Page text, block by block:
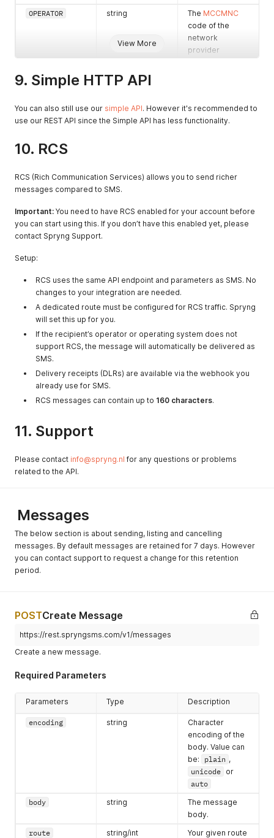
View More
OPERATOR
string The MCCMNC
code of the
network
provider
message was
received by
COUNTRY
(ISO 3166-1
linked to the
original
9. Simple HTTP API
You can also still use our simple API. However it's recommended to
use our REST API since the Simple API has less functionality.
10. RCS
RCS (Rich Communication Services) allows you to send richer
messages compared to SMS.
Important: You need to have RCS enabled for your account before
you can start using this. If you don’t have this enabled yet, please
contact Spryng Support.
Setup:
RCS uses the same API endpoint and parameters as SMS. No
changes to your integration are needed.
A dedicated route must be configured for RCS traffic. Spryng
will set this up for you.
If the recipient’s operator or operating system does not
support RCS, the message will automatically be delivered as
SMS.
Delivery receipts (DLRs) are available via the webhook you
already use for SMS.
RCS messages can contain up to 160 characters.
11. Support
Please contact info@spryng.nl for any questions or problems
related to the API.
Messages
The below section is about sending, listing and cancelling
messages. By default messages are retained for 7 days. However
you can contact support to request a change for this retention
period.
POSTCreate Message
https://rest.spryngsms.com/v1/messages
Create a new message.
Required Parameters
Parameters Type Description
encoding string
Character
encoding of the
body. Value can
be:
plain ,
unicode or
auto
body
string
The message
body.
route
string/int
Your given route